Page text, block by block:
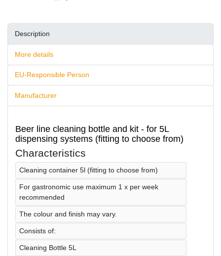
Description
More details
EU-Responsible Person
Manufacturer
Beer line cleaning bottle and kit - for 5L
dispensing systems (fitting to choose from)
Characteristics
Cleaning container 5l (fitting to choose from)
For gastronomic use maximum 1 x per week
recommended
The colour and finish may vary.
Consists of:
Cleaning Bottle 5L